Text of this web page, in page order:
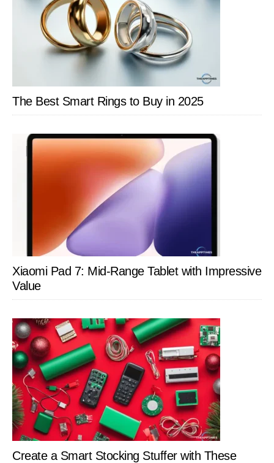
The Best Smart Rings to Buy in 2025
Xiaomi Pad 7: Mid-Range Tablet with Impressive
Value
Create a Smart Stocking Stuffer with These